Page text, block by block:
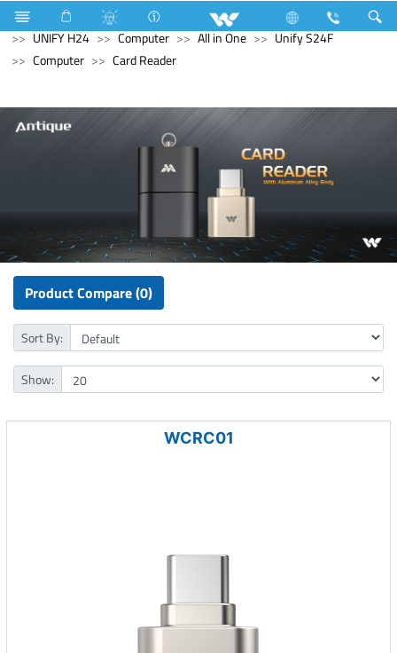
Split AC Inverna Series Computer
All in One
UNIFY H24
Computer All in One
Unify S24F
Computer
Card Reader
Product Compare (0)
Sort By:
Show:
WCRC01